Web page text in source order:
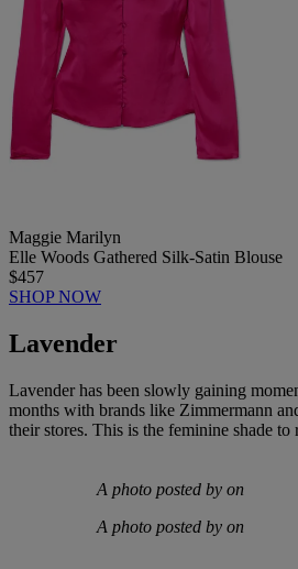
Maggie Marilyn
Elle Woods Gathered Silk-Satin Blouse
$457
SHOP NOW
Lavender
Lavender has been slowly gaining
months with brands like Zimmermann
their stores. This is the feminine shade
A photo posted by on
A photo posted by on